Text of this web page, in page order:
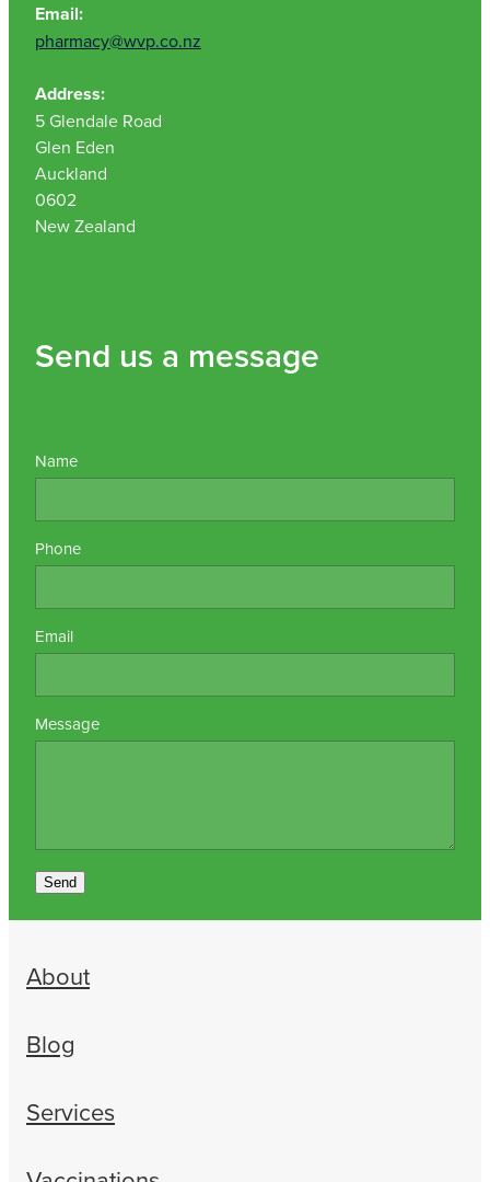
Email:
pharmacy@wvp.co.nz
Address:
5 Glendale Road
Glen Eden
Auckland
0602
New Zealand
Send us a message
Name
Phone
Email
Message
Send
About
Blog
Services